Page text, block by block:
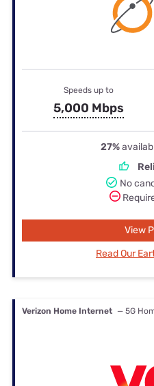
Speeds up to
5,000 Mbps
27%
No
View
Read Our
Verizon Home Internet — 5G